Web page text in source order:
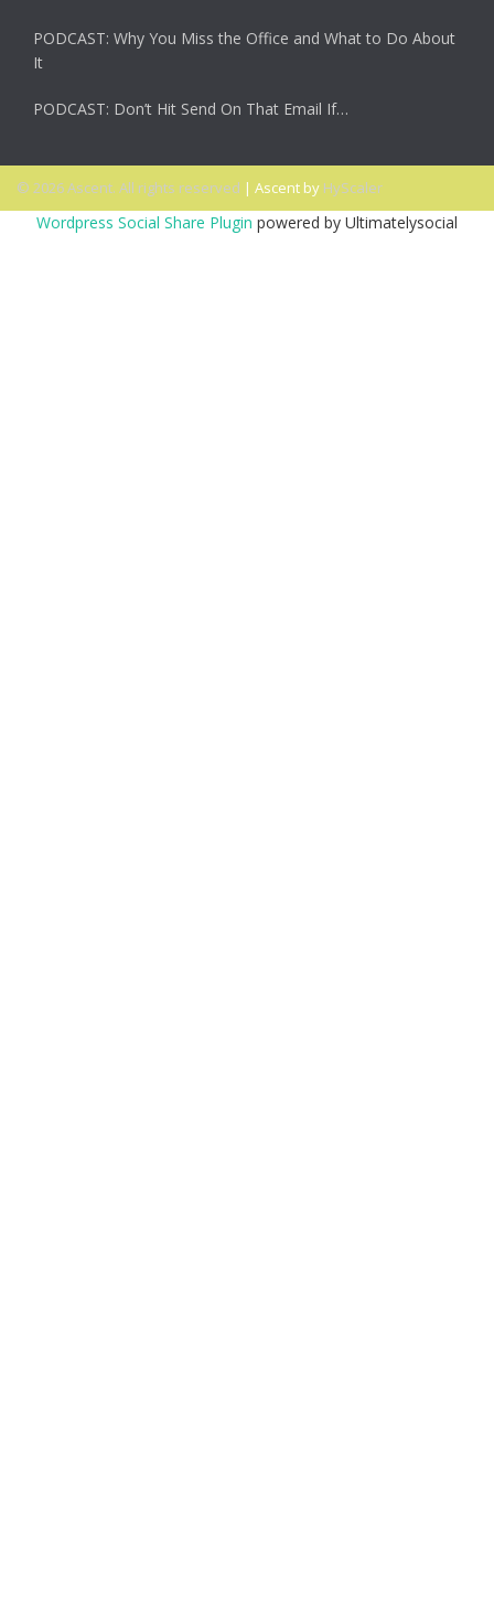
PODCAST: Why You Miss the Office and What to Do About
It
PODCAST: Don’t Hit Send On That Email If…
© 2026 Ascent. All rights reserved | Ascent by HyScaler
Wordpress Social Share Plugin powered by Ultimatelysocial